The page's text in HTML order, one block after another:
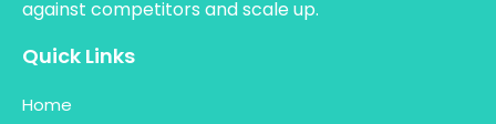
against competitors and scale up.
Quick Links
Home